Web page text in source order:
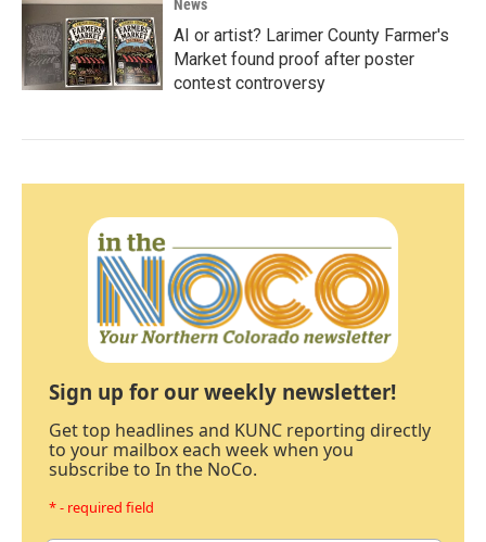
News
AI or artist? Larimer County Farmer's
Market found proof after poster
contest controversy
Sign up for our weekly newsletter!
Get top headlines and KUNC reporting directly
to your mailbox each week when you
subscribe to In the NoCo.
* - required field